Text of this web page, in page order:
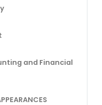
and Financial